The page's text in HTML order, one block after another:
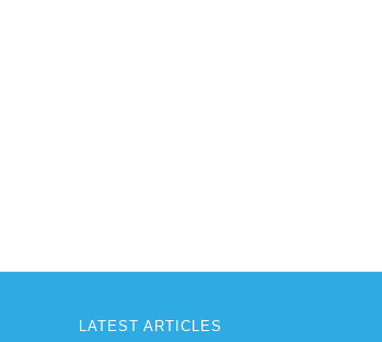
LATEST ARTICLES